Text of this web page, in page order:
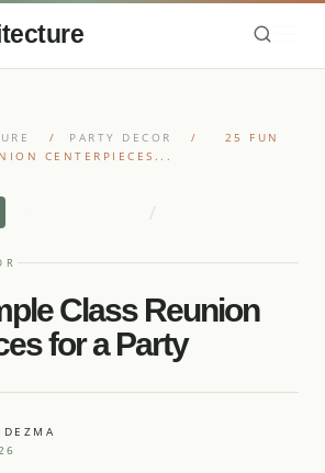
/ PARTY DECOR /
25 FUN
CENTERPIECES...
/
Class Reunion
for a Party